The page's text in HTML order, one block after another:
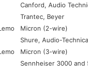
Canford, Audio
Trantec, Beyer
Micron (2-wire)
Shure, Audio-Technica
Micron (3-wire)
Sennheiser 3000 and